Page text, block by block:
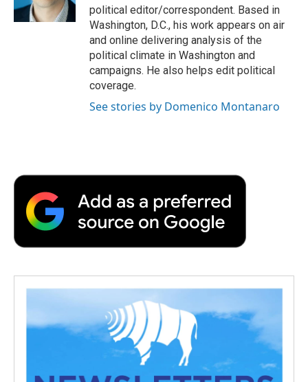
k
n
r
d
political editor/correspondent. Based in
Washington, D.C., his work appears on air
and online delivering analysis of the
political climate in Washington and
campaigns. He also helps edit political
coverage.
See stories by Domenico Montanaro